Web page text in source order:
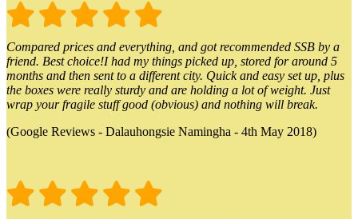
Compared prices and everything, and got recommended SSB by a
friend. Best choice!I had my things picked up, stored for around 5
months and then sent to a different city. Quick and easy set up, plus
the boxes were really sturdy and are holding a lot of weight. Just
wrap your fragile stuff good (obvious) and nothing will break.
(Google Reviews - Dalauhongsie Namingha - 4th May 2018)